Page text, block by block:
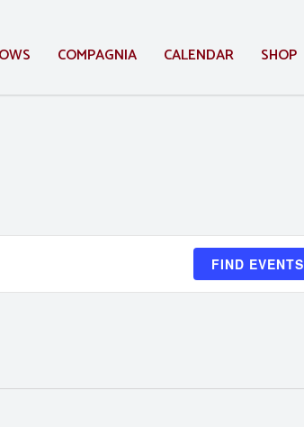
COMPAGNIA CALENDAR SHOP
FIND EVENTS